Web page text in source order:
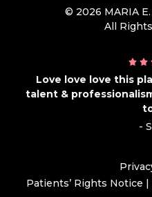
© 2026 MARIA E.
All
Love love love this
talent &
-
Patients’ Rights Notice |